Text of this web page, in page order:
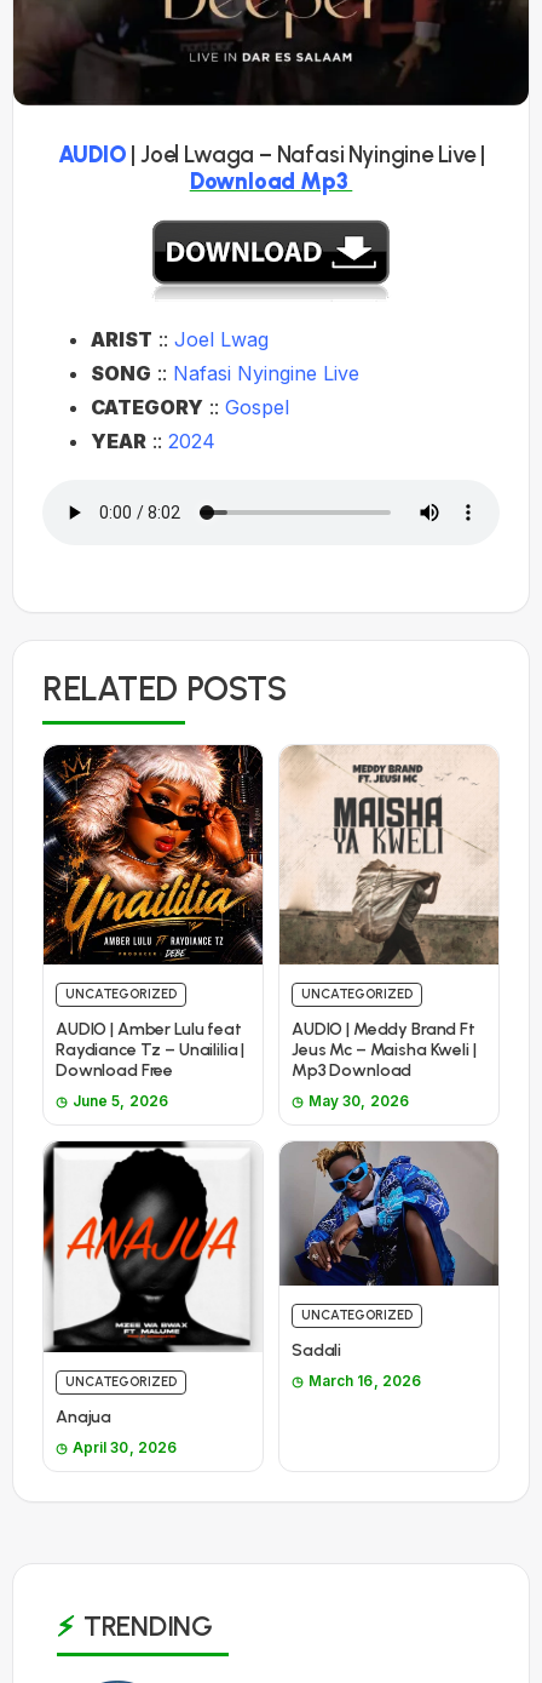
AUDIO | Joel Lwaga – Nafasi Nyingine Live |
Download Mp3
ARIST :: Joel Lwag
SONG :: Nafasi Nyingine Live
CATEGORY :: Gospel
YEAR :: 2024
RELATED POSTS
UNCATEGORIZED
AUDIO | Amber Lulu feat
Raydiance Tz – Unaililia |
Download Free
June 5, 2026
UNCATEGORIZED
AUDIO | Meddy Brand Ft
Jeus Mc – Maisha Kweli |
Mp3 Download
May 30, 2026
UNCATEGORIZED
Anajua
April 30, 2026
UNCATEGORIZED
Sadali
March 16, 2026
TRENDING